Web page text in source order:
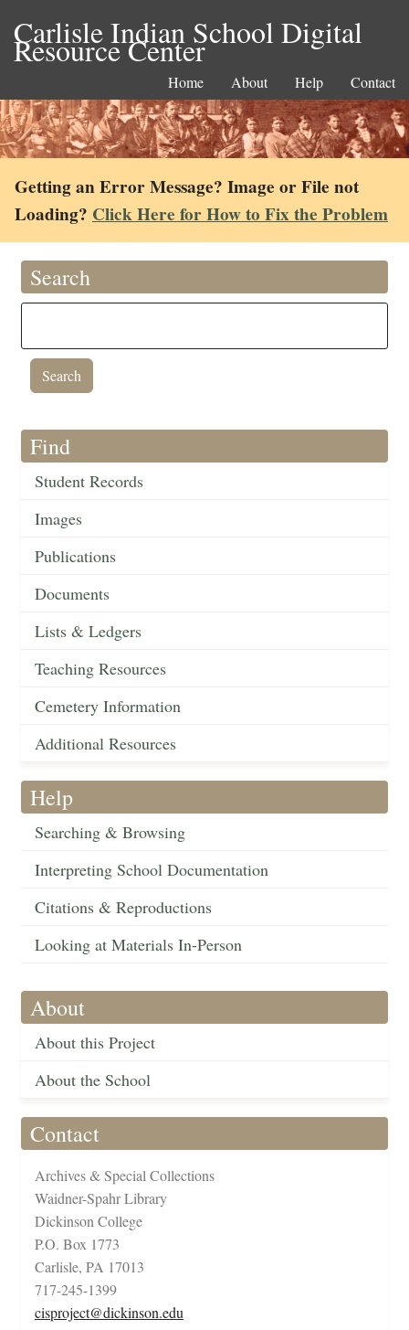
Carlisle Indian School Digital
Resource Center
Home About Help Contact
Getting an Error Message? Image or File not
Loading? Click Here for How to Fix the Problem
Search
Find
Student Records
Images
Publications
Documents
Lists & Ledgers
Teaching Resources
Cemetery Information
Additional Resources
Help
Searching & Browsing
Interpreting School Documentation
Citations & Reproductions
Looking at Materials In-Person
About
About this Project
About the School
Contact
Archives & Special Collections
Waidner-Spahr Library
Dickinson College
P.O. Box 1773
Carlisle, PA 17013
717-245-1399
cisproject@dickinson.edu